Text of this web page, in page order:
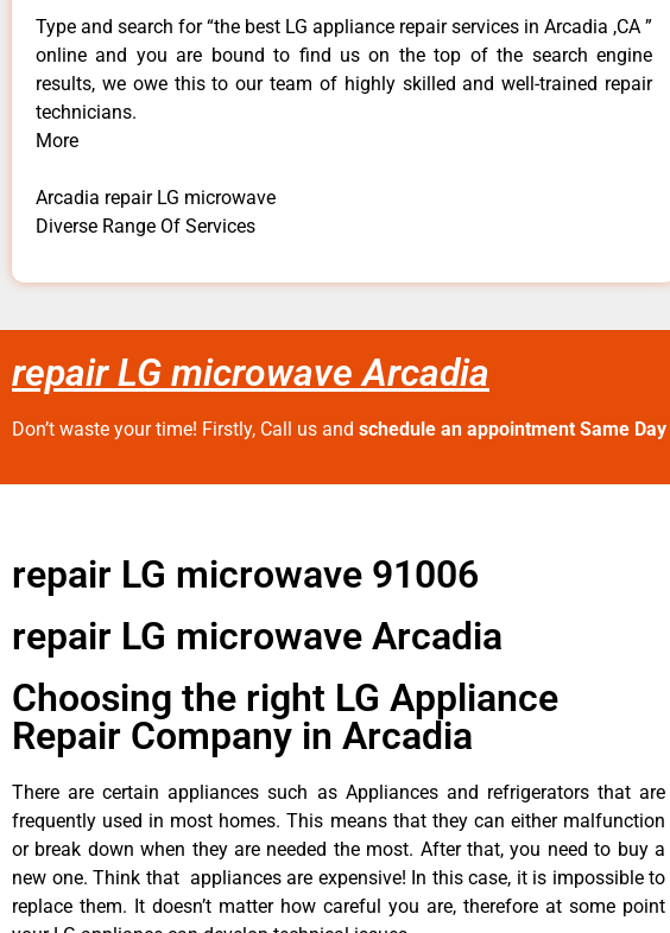
Type and search for “the best LG appliance repair services in Arcadia ,CA ”
online and you are bound to find us on the top of the search engine
results, we owe this to our team of highly skilled and well-trained repair
technicians.
More
Arcadia repair LG microwave
Diverse Range Of Services
repair LG microwave Arcadia
Don’t waste your time! Firstly, Call us and schedule an appointment Same Day
repair LG microwave 91006
repair LG microwave Arcadia
Choosing the right LG Appliance
Repair Company in Arcadia
There are certain appliances such as Appliances and refrigerators that are
frequently used in most homes. This means that they can either malfunction
or break down when they are needed the most. After that, you need to buy a
new one. Think that appliances are expensive! In this case, it is impossible to
replace them. It doesn’t matter how careful you are, therefore at some point